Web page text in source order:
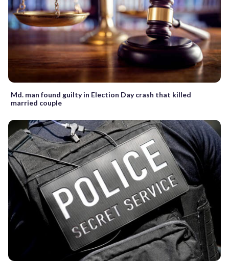
Md. man found guilty in Election Day crash that killed
married couple